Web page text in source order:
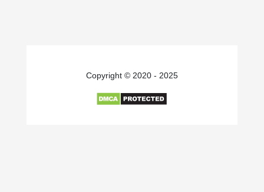
Copyright © 2020 - 2025